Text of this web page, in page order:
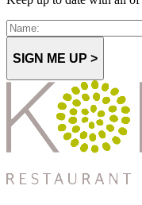
SIGN ME UP >